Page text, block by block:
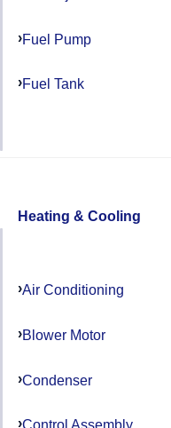
Fuel Pump
Fuel Tank
Heating & Cooling
Air Conditioning
Blower Motor
Condenser